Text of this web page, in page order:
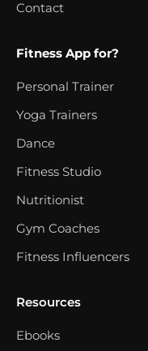
Contact
Fitness App for?
Personal Trainer
Yoga Trainers
Dance
Fitness Studio
Nutritionist
Gym Coaches
Fitness Influencers
Resources
Ebooks